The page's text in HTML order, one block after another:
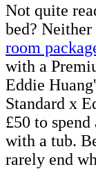
Not quite
bed?
room
with a
Eddie
Standard x
£50 to
with a tub.
rarely end